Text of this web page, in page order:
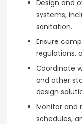
Design and
systems,
sanitation.
Ensure
regulations,
Coordinate
and other
design
Monitor and
schedules,